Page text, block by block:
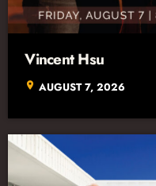
Vincent Hsu
location_on AUGUST 7, 2026